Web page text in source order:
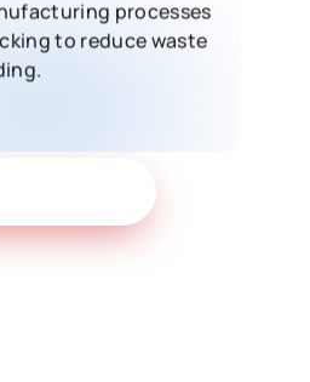
processes
to reduce waste